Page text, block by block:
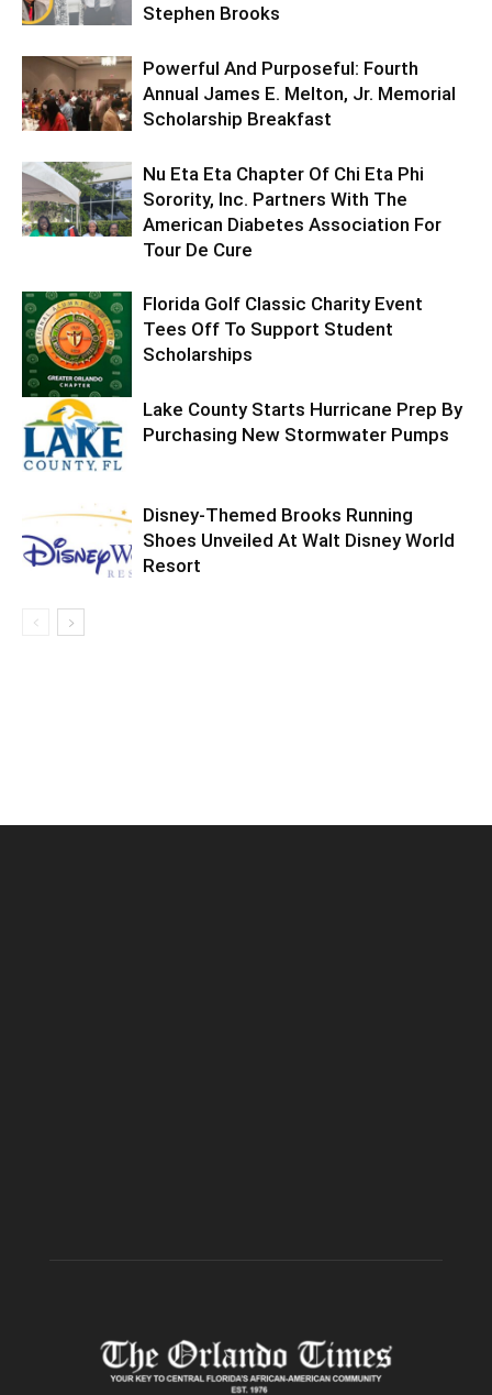
Stephen Brooks
Powerful And Purposeful: Fourth
Annual James E. Melton, Jr. Memorial
Scholarship Breakfast
Nu Eta Eta Chapter Of Chi Eta Phi
Sorority, Inc. Partners With The
American Diabetes Association For
Tour De Cure
Florida Golf Classic Charity Event
Tees Off To Support Student
Scholarships
Lake County Starts Hurricane Prep By
Purchasing New Stormwater Pumps
Disney-Themed Brooks Running
Shoes Unveiled At Walt Disney World
Resort